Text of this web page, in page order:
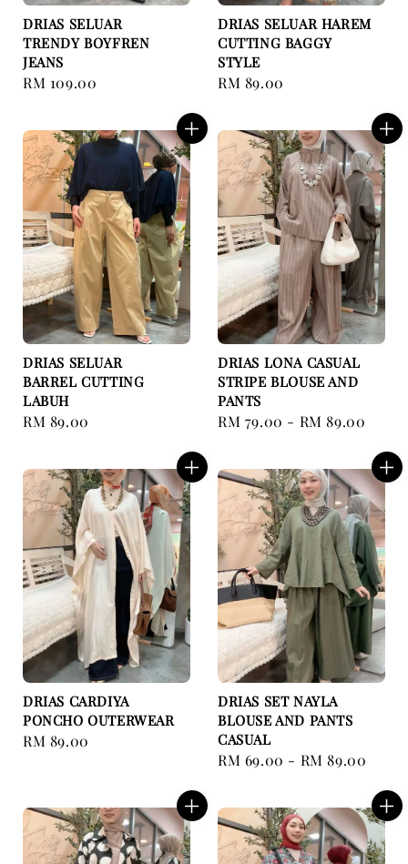
DRIAS SELUAR
TRENDY BOYFREN
JEANS
Regular
RM 109.00
DRIAS SELUAR HAREM
CUTTING BAGGY
STYLE
Regular
RM 89.00
DRIAS SELUAR
BARREL CUTTING
LABUH
Regular
RM 89.00
DRIAS LONA CASUAL
STRIPE BLOUSE AND
PANTS
Regular
RM 79.00 - RM 89.00
DRIAS CARDIYA
PONCHO OUTERWEAR
Regular
RM 89.00
DRIAS SET NAYLA
BLOUSE AND PANTS
CASUAL
Regular
RM 69.00 - RM 89.00